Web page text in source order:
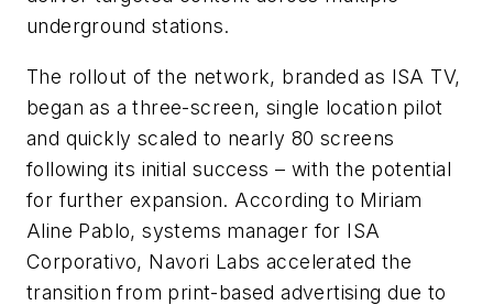
underground stations.
The rollout of the network, branded as ISA TV,
began as a three-screen, single location pilot
and quickly scaled to nearly 80 screens
following its initial success – with the potential
for further expansion. According to Miriam
Aline Pablo, systems manager for ISA
Corporativo, Navori Labs accelerated the
transition from print-based advertising due to